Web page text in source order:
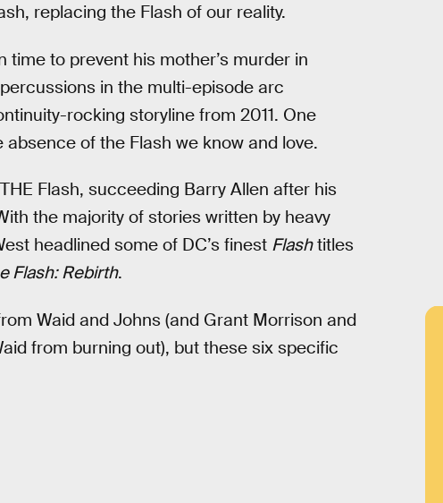
replacing the Flash of our reality.
time to prevent his mother’s murder in
in the multi-episode arc
rocking storyline from 2011. One
of the Flash we know and love.
Flash, succeeding Barry Allen after his
the majority of stories written by heavy
headlined some of DC’s finest Flashtitles
Flash: Rebirth.
Waid and Johns (and Grant Morrison and
from burning out), but these six specific